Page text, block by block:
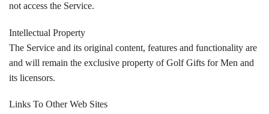
not access the Service.
Intellectual Property
The Service and its original content, features and functionality are
and will remain the exclusive property of Golf Gifts for Men and
its licensors.
Links To Other Web Sites